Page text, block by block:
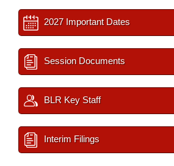
2027 Important Dates
Session Documents
BLR Key Staff
Interim Filings